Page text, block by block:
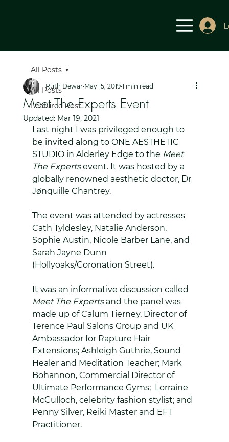
All Posts
Featured Post
All Posts
Meet The Experts Event
Ruth Dewar May 15, 2019 1 min read
Updated: Mar 19, 2021
Last night I was privileged enough to
be invited along to ONE AESTHETIC
STUDIO in Alderley Edge to the Meet
The Experts event. It was hosted by a
globally renowned aesthetic doctor, Dr
Jønquille Chantrey.
The event was attended by actresses
Cath Tyldesley, Natalie Anderson,
Sophie Austin, Nicole Barber Lane, and
Sarah Jayne Dunn
(Hollyoaks/Coronation Street).
It was an informative discussion called
Meet The Experts and the panel was
made up of Calum Tierney, Director of
Terence Paul Salons Group and UK
Ambassador for Rapture Hair
Extensions; Ashleigh Guthrie, Sound
Healer and Meditation Teacher; Mark
Bohannon, Commercial Director of
Ultimate Performance Gyms;  Lorraine
McCulloch, celebrity fashion stylist; and
Penny Silver, Reiki Master and EFT
Practitioner.